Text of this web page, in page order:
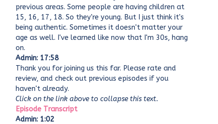
previous areas. Some people are having children at
15, 16, 17, 18. So they're young. But I just think it's
being authentic. Sometimes it doesn't matter your
age as well. I've learned like now that I'm 30s, hang
on.
Admin: 17:58
Thank you for joining us this far. Please rate and
review, and check out previous episodes if you
haven't already.
Click on the link above to collapse this text.
Episode Transcript
Admin: 1:02